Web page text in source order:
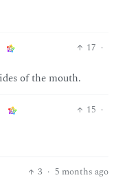
17 ·
of the mouth.
15 ·
3 · 5 months ago